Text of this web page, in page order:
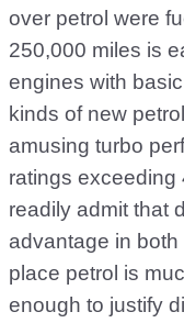
over petrol were
250,000 miles is
engines with
kinds of new
amusing turbo
ratings exceeding
readily admit that
advantage in
place petrol is
enough to justify